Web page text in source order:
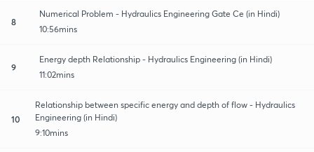
8
Numerical Problem - Hydraulics Engineering Gate Ce (in Hindi)
10:56mins
9
Energy depth Relationship - Hydraulics Engineering (in Hindi)
11:02mins
10
Relationship between specific energy and depth of flow - Hydraulics
Engineering (in Hindi)
9:10mins